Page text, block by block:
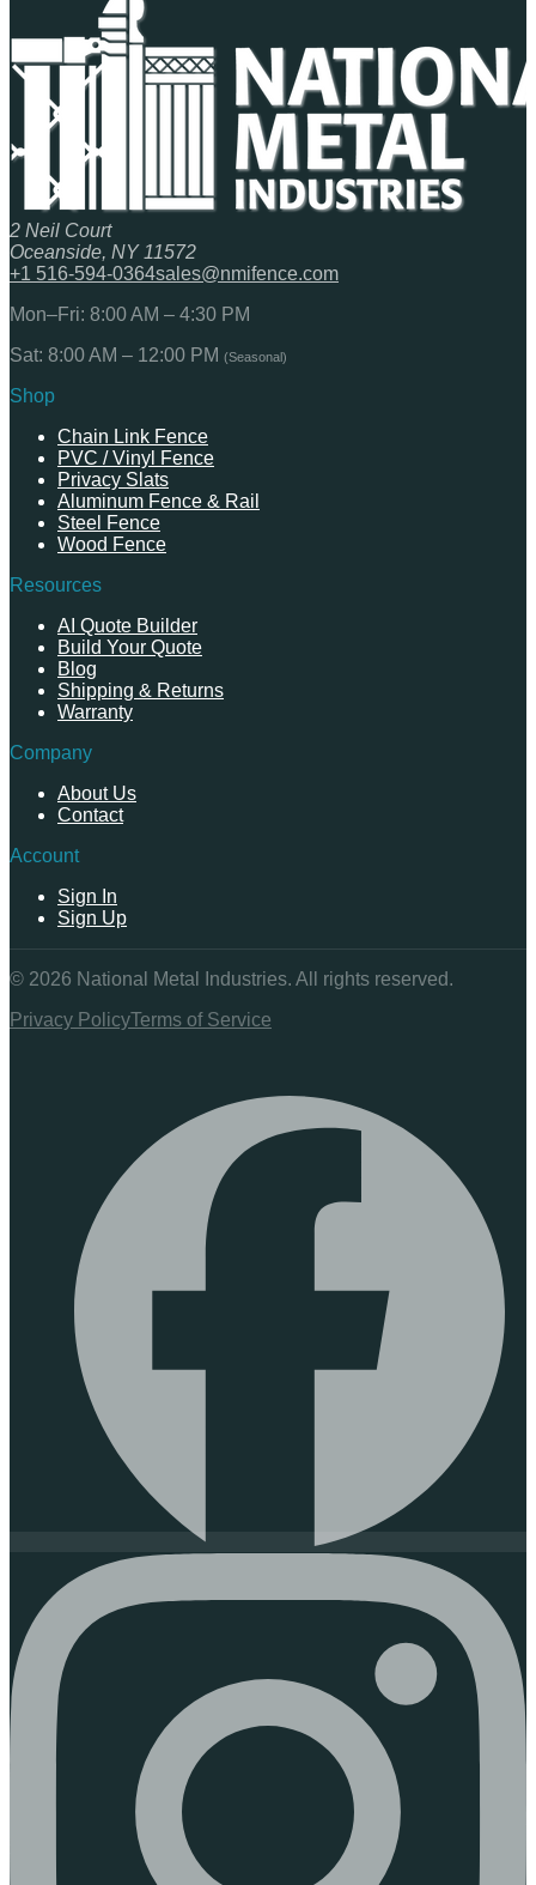
2 Neil Court
Oceanside, NY 11572
+1 516-594-0364sales@nmifence.com
Mon–Fri: 8:00 AM – 4:30 PM
Sat: 8:00 AM – 12:00 PM (Seasonal)
Shop
Chain Link Fence
PVC / Vinyl Fence
Privacy Slats
Aluminum Fence & Rail
Steel Fence
Wood Fence
Resources
AI Quote Builder
Build Your Quote
Blog
Shipping & Returns
Warranty
Company
About Us
Contact
Account
Sign In
Sign Up
© 2026 National Metal Industries. All rights reserved.
Privacy PolicyTerms of Service